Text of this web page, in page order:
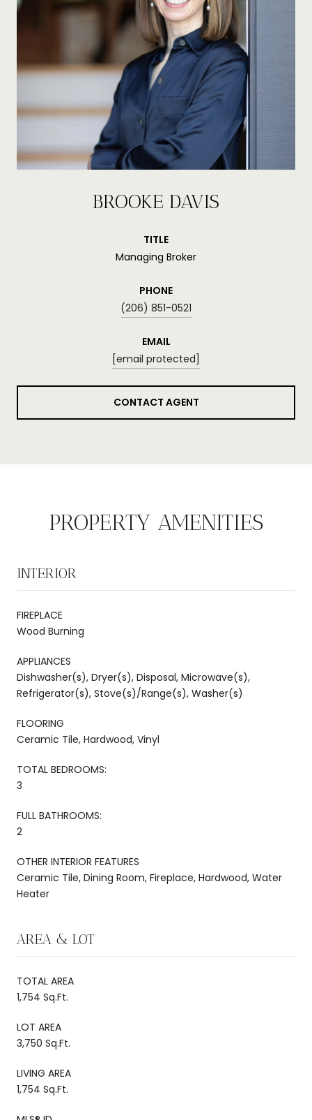
BROOKE DAVIS
TITLE
Managing Broker
PHONE
(206) 851-0521
EMAIL
[email protected]
CONTACT AGENT
PROPERTY AMENITIES
INTERIOR
FIREPLACE
Wood Burning
APPLIANCES
Dishwasher(s), Dryer(s), Disposal, Microwave(s),
Refrigerator(s), Stove(s)/Range(s), Washer(s)
FLOORING
Ceramic Tile, Hardwood, Vinyl
TOTAL BEDROOMS:
3
FULL BATHROOMS:
2
OTHER INTERIOR FEATURES
Ceramic Tile, Dining Room, Fireplace, Hardwood, Water
Heater
AREA & LOT
TOTAL AREA
1,754 Sq.Ft.
LOT AREA
3,750 Sq.Ft.
LIVING AREA
1,754 Sq.Ft.